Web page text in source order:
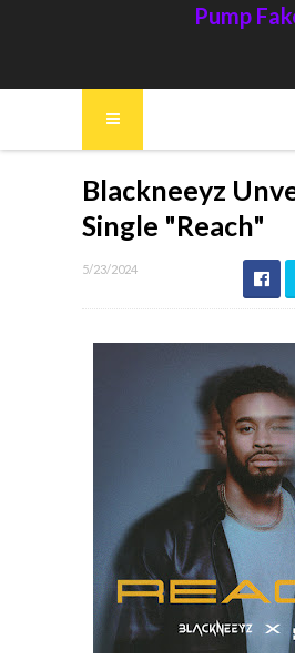
Pump
Blackneeyz
Single "Reach"
5/23/2024